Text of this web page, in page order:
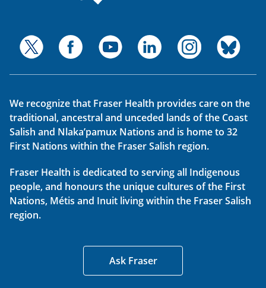
We recognize that Fraser Health provides care on the
traditional, ancestral and unceded lands of the Coast
Salish and Nlaka’pamux Nations and is home to 32
First Nations within the Fraser Salish region.
Fraser Health is dedicated to serving all Indigenous
people, and honours the unique cultures of the First
Nations, Métis and Inuit living within the Fraser Salish
region.
Ask Fraser